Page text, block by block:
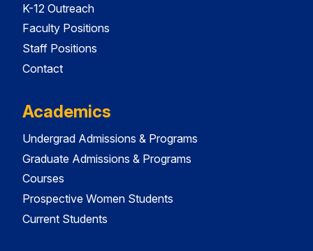
K-12 Outreach
Faculty Positions
Staff Positions
Contact
Academics
Undergrad Admissions & Programs
Graduate Admissions & Programs
Courses
Prospective Women Students
Current Students